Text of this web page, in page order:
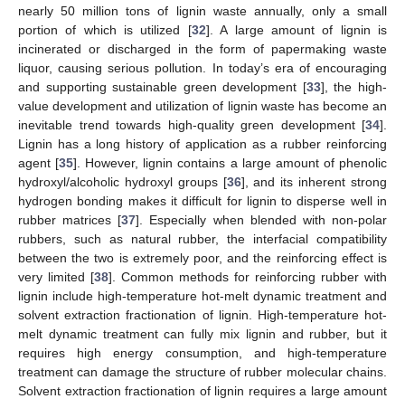
nearly 50 million tons of lignin waste annually, only a small
portion of which is utilized [32]. A large amount of lignin is
incinerated or discharged in the form of papermaking waste
liquor, causing serious pollution. In today’s era of encouraging
and supporting sustainable green development [33], the high-
value development and utilization of lignin waste has become an
inevitable trend towards high-quality green development [34].
Lignin has a long history of application as a rubber reinforcing
agent [35]. However, lignin contains a large amount of phenolic
hydroxyl/alcoholic hydroxyl groups [36], and its inherent strong
hydrogen bonding makes it difficult for lignin to disperse well in
rubber matrices [37]. Especially when blended with non-polar
rubbers, such as natural rubber, the interfacial compatibility
between the two is extremely poor, and the reinforcing effect is
very limited [38]. Common methods for reinforcing rubber with
lignin include high-temperature hot-melt dynamic treatment and
solvent extraction fractionation of lignin. High-temperature hot-
melt dynamic treatment can fully mix lignin and rubber, but it
requires high energy consumption, and high-temperature
treatment can damage the structure of rubber molecular chains.
Solvent extraction fractionation of lignin requires a large amount